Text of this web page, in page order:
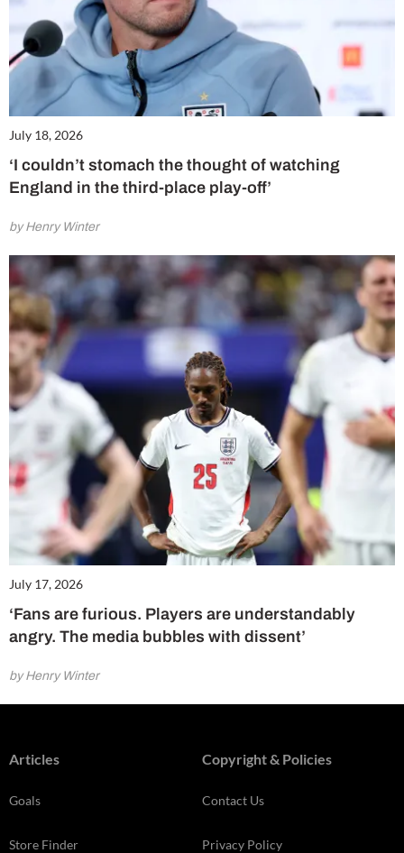
July 18, 2026
‘I couldn’t stomach the thought of watching
England in the third-place play-off’
by Henry Winter
July 17, 2026
‘Fans are furious. Players are understandably
angry. The media bubbles with dissent’
by Henry Winter
Articles
Goals
Store Finder
Copyright & Policies
Contact Us
Privacy Policy